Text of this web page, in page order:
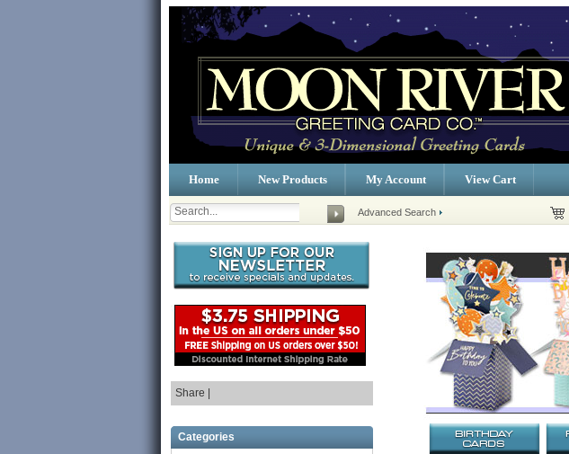
Home New Products My Account View Cart
Advanced Search
Share |
Categories